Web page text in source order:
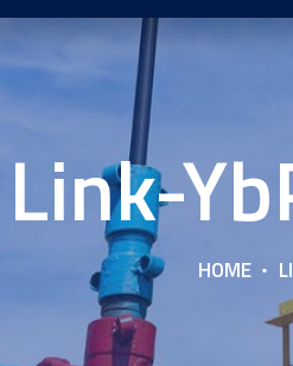
Link-
HOME